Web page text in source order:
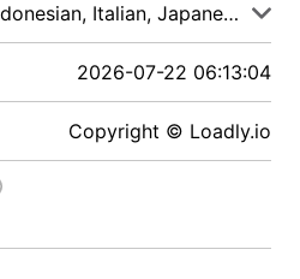
English, Indonesian, Italian, Japanese, Malay
2026-07-22 06:13:04
Copyright © Loadly.io